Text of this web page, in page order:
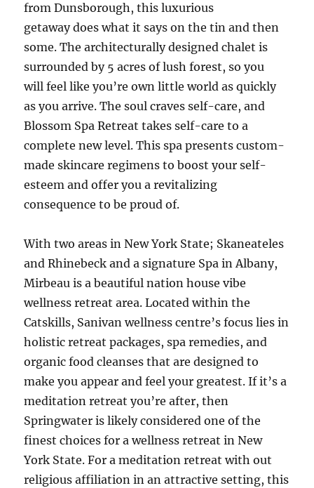
from Dunsborough, this luxurious
getaway does what it says on the tin and then
some. The architecturally designed chalet is
surrounded by 5 acres of lush forest, so you
will feel like you’re own little world as quickly
as you arrive. The soul craves self-care, and
Blossom Spa Retreat takes self-care to a
complete new level. This spa presents custom-
made skincare regimens to boost your self-
esteem and offer you a revitalizing
consequence to be proud of.
With two areas in New York State; Skaneateles
and Rhinebeck and a signature Spa in Albany,
Mirbeau is a beautiful nation house vibe
wellness retreat area. Located within the
Catskills, Sanivan wellness centre’s focus lies in
holistic retreat packages, spa remedies, and
organic food cleanses that are designed to
make you appear and feel your greatest. If it’s a
meditation retreat you’re after, then
Springwater is likely considered one of the
finest choices for a wellness retreat in New
York State. For a meditation retreat with out
religious affiliation in an attractive setting, this